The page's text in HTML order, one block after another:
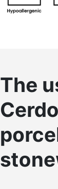
The